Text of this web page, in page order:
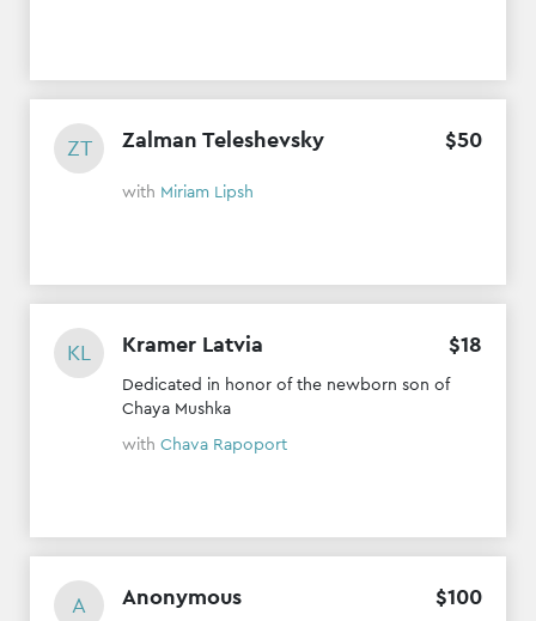
ZT Zalman Teleshevsky $50
with Miriam Lipsh
KL Kramer Latvia $18
Dedicated in honor of the newborn son of
Chaya Mushka
with Chava Rapoport
A Anonymous $100